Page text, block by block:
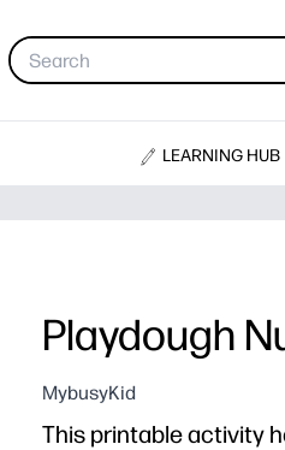
LEARNING HUB
Playdough
MybusyKid
This printable activity